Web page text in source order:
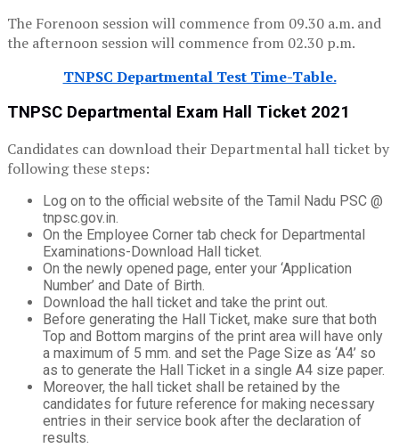
The Forenoon session will commence from 09.30 a.m. and
the afternoon session will commence from 02.30 p.m.
TNPSC Departmental Test Time-Table.
TNPSC Departmental Exam Hall Ticket 2021
Candidates can download their Departmental hall ticket by
following these steps:
Log on to the official website of the Tamil Nadu PSC @
tnpsc.gov.in.
On the Employee Corner tab check for Departmental
Examinations-Download Hall ticket.
On the newly opened page, enter your ‘Application
Number’ and Date of Birth.
Download the hall ticket and take the print out.
Before generating the Hall Ticket, make sure that both
Top and Bottom margins of the print area will have only
a maximum of 5 mm. and set the Page Size as ‘A4’ so
as to generate the Hall Ticket in a single A4 size paper.
Moreover, the hall ticket shall be retained by the
candidates for future reference for making necessary
entries in their service book after the declaration of
results.